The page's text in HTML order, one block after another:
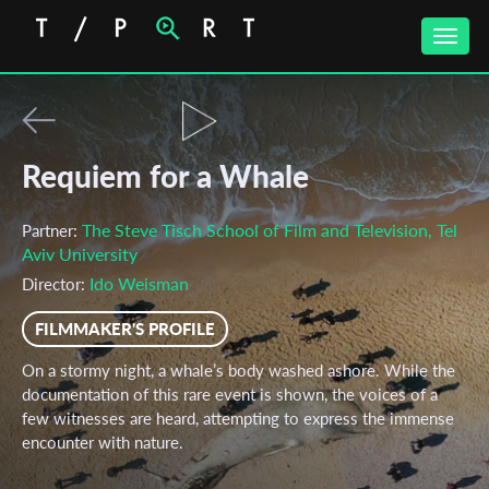
Toggle
Requiem for a Whale
Partner: The Steve Tisch School of Film and Television, Tel
Aviv University
Director: Ido Weisman
FILMMAKER'S PROFILE
On a stormy night, a whale’s body washed ashore. While the
documentation of this rare event is shown, the voices of a
few witnesses are heard, attempting to express the immense
encounter with nature.